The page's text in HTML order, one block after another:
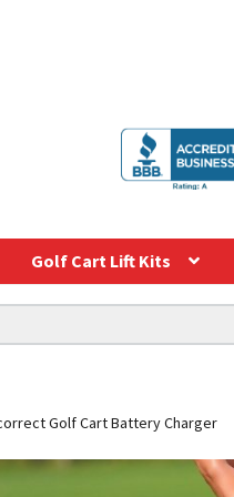
Golf Cart Lift Kits
Golf Cart Battery Charger